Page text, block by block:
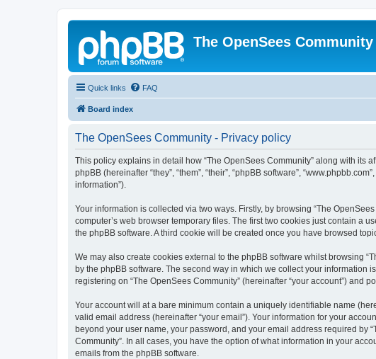
The OpenSees Community
Quick links FAQ
Board index
The OpenSees Community - Privacy policy
This policy explains in detail how “The OpenSees Community” along with its
phpBB (hereinafter “they”, “them”, “their”, “phpBB software”,
information”).
Your information is collected via two ways. Firstly, by browsing “The
computer’s web browser temporary files. The first two cookies just contain a
the phpBB software. A third cookie will be created once you have browsed
We may also create cookies external to the phpBB software whilst browsing
by the phpBB software. The second way in which we collect your information
registering on “The OpenSees Community” (hereinafter “your account”) and
Your account will at a bare minimum contain a uniquely identifiable name
valid email address (hereinafter “your email”). Your information for your
beyond your user name, your password, and your email address required by
Community”. In all cases, you have the option of what information in your
emails from the phpBB software.